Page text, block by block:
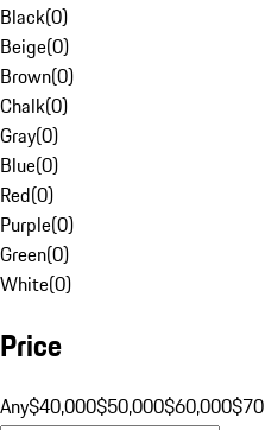
Black(0)
Beige(0)
Brown(0)
Chalk(0)
Gray(0)
Blue(0)
Red(0)
Purple(0)
Green(0)
White(0)
Price
Any$40,000$50,000$60,000